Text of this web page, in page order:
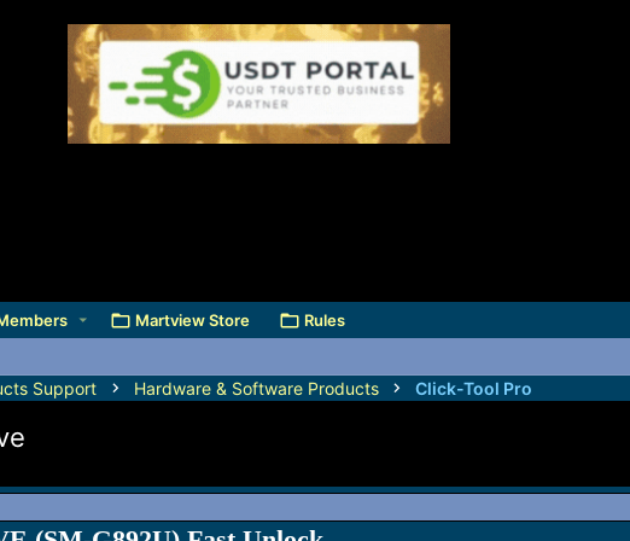
Martview Store Rules
Support Hardware & Software Products Click-Tool Pro